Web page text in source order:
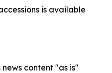
is available
content "as is"